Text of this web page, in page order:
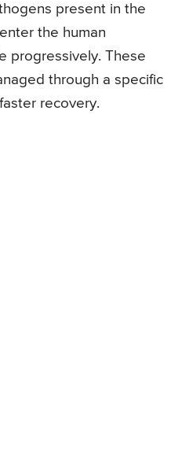
present in the
the human
progressively. These
through a specific
recovery.